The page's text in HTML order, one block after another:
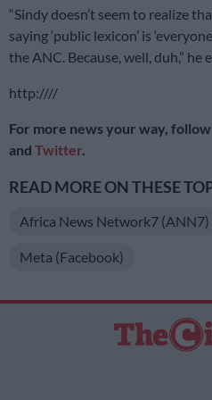
“Sindy doesn’t seem to realize
saying ‘public lexicon’ is
the ANC. Because, well, duh,” he
http:////
For more news your way, follow
and Twitter.
READ MORE ON THESE
Africa News Network7 (ANN7)
Meta (Facebook)